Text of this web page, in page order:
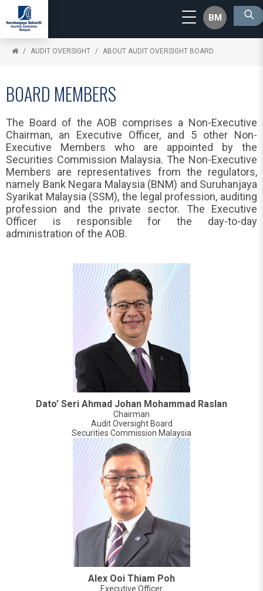
BM
AUDIT OVERSIGHT ABOUT AUDIT OVERSIGHT BOARD
BOARD MEMBERS
The Board of the AOB comprises a Non-Executive
Chairman, an Executive Officer, and 5 other Non-
Executive Members who are appointed by the
Securities Commission Malaysia. The Non-Executive
Members are representatives from the regulators,
namely Bank Negara Malaysia (BNM) and Suruhanjaya
Syarikat Malaysia (SSM), the legal profession, auditing
profession and the private sector. The Executive
Officer is responsible for the day-to-day
administration of the AOB.
Dato’ Seri Ahmad Johan Mohammad Raslan
Chairman
Audit Oversight Board
Securities Commission Malaysia
Alex Ooi Thiam Poh
Executive Officer